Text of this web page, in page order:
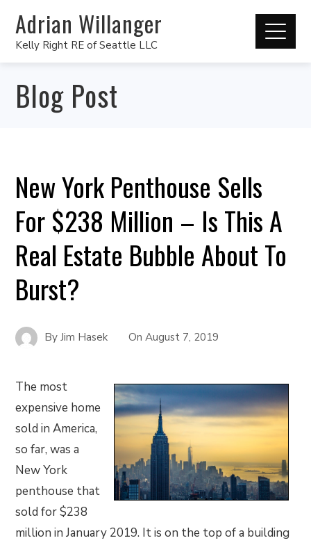
Adrian Willanger
Kelly Right RE of Seattle LLC
Blog Post
New York Penthouse Sells
For $238 Million – Is This A
Real Estate Bubble About To
Burst?
ByJim Hasek OnAugust 7, 2019
The most
expensive home
sold in America,
so far, was a
New York
penthouse that
sold for $238
million in January 2019. It is on the top of a building